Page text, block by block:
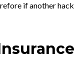
if another